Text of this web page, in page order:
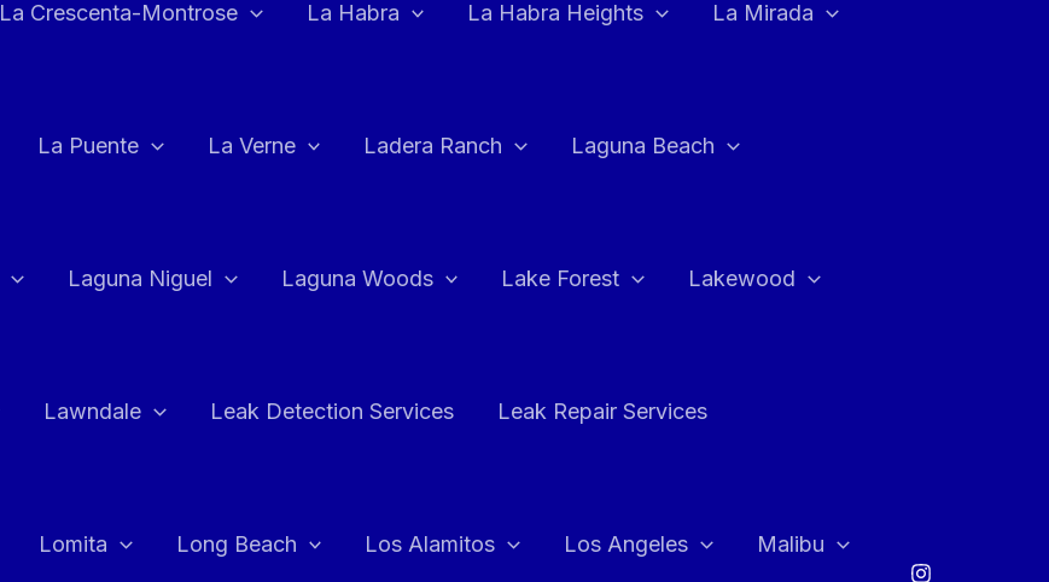
La Crescenta-Montrose La Habra La Habra Heights La Mirada
La Puente La Verne Ladera Ranch Laguna Beach
Laguna Niguel Laguna Woods Lake Forest Lakewood
Lawndale Leak Detection Services Leak Repair Services
Lomita Long Beach Los Alamitos Los Angeles Malibu